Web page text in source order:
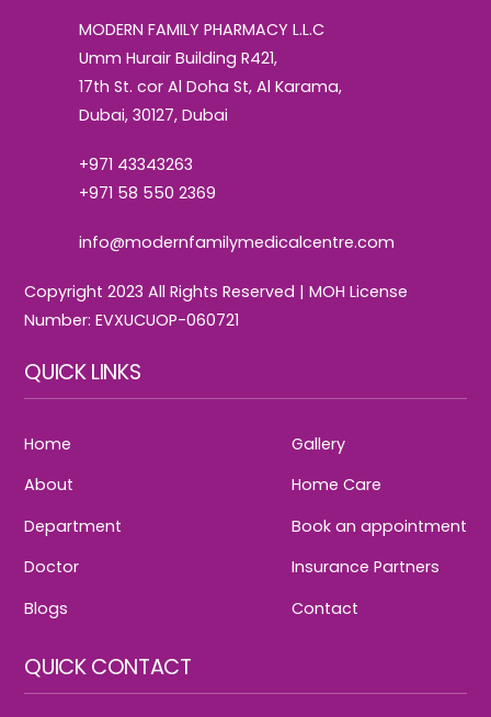
MODERN FAMILY PHARMACY L.L.C
Umm Hurair Building R421,
17th St. cor Al Doha St, Al Karama,
Dubai, 30127, Dubai
+971 43343263
+971 58 550 2369
info@modernfamilymedicalcentre.com
Copyright 2023 All Rights Reserved | MOH License
Number: EVXUCUOP-060721
QUICK LINKS
Home
About
Department
Doctor
Blogs
Gallery
Home Care
Book an appointment
Insurance Partners
Contact
QUICK CONTACT